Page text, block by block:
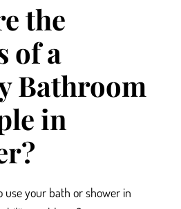
the
of a
Bathroom
in
use your bath or shower in